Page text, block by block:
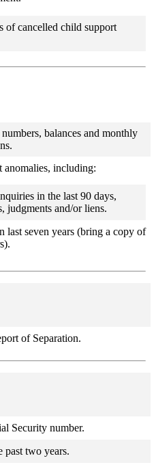
of cancelled child support
balances and monthly
anomalies, including:
in the last 90 days,
judgments and/or liens.
seven years (bring a copy of
of Separation.
Security number.
past two years.